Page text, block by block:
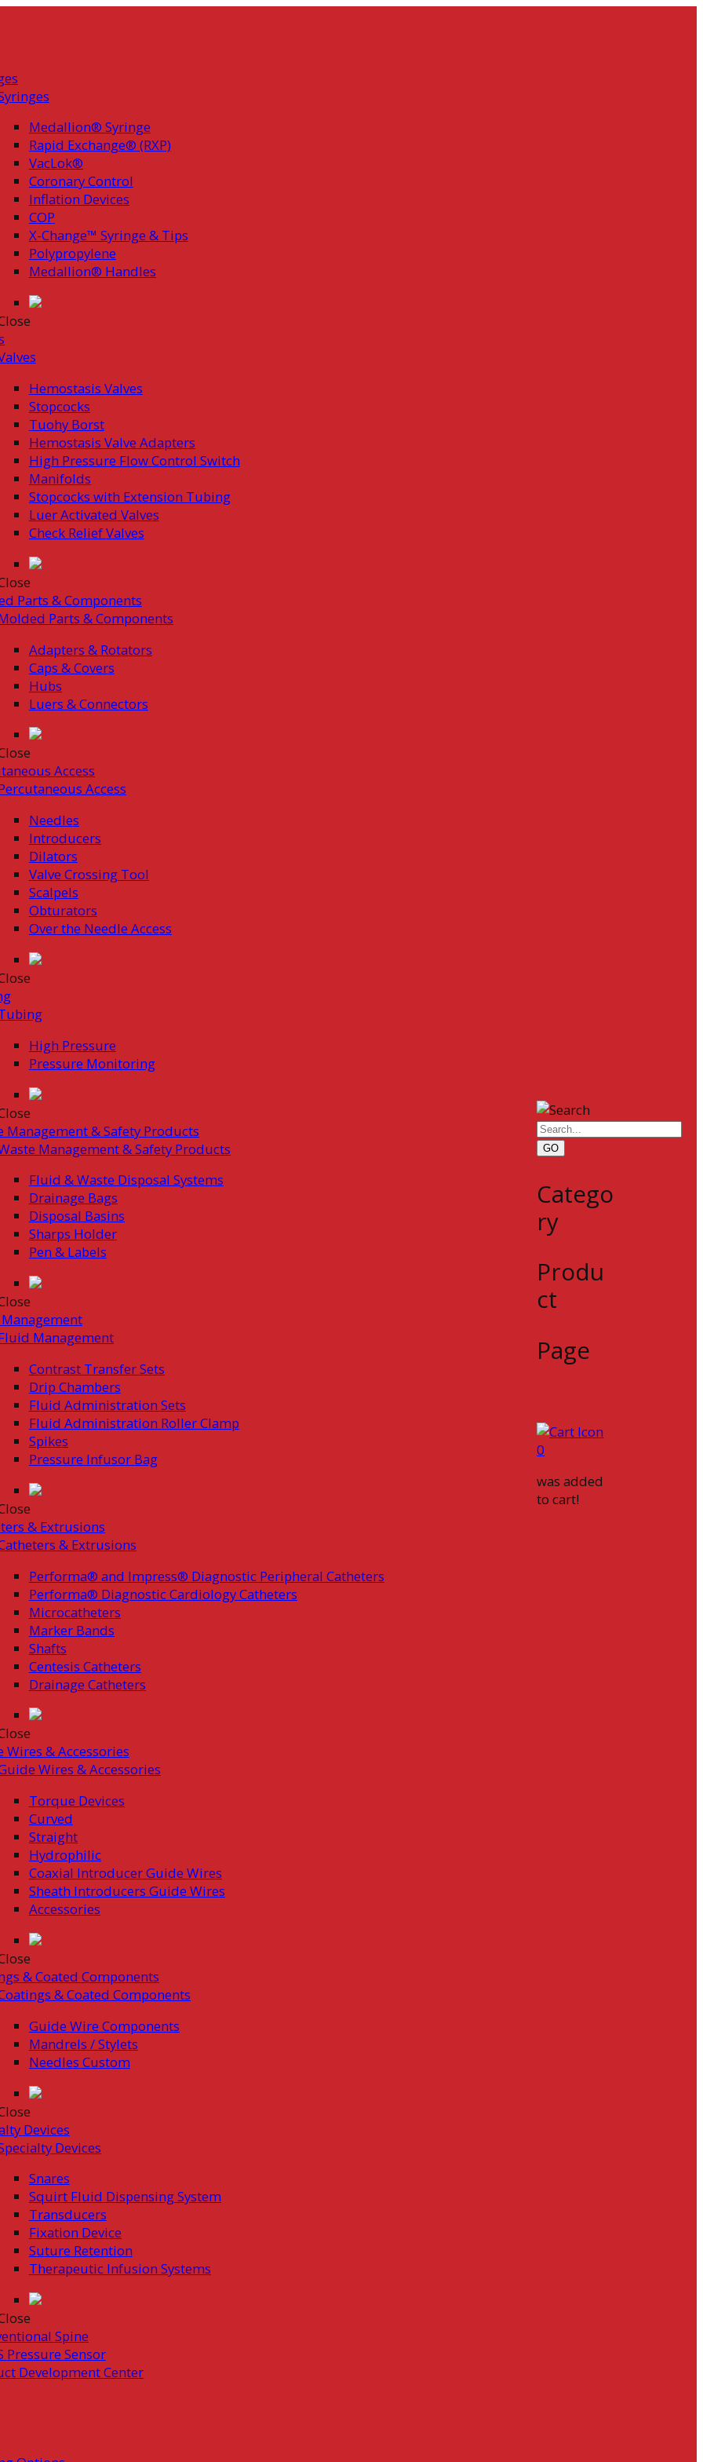
Medallion® Syringe
Rapid Exchange® (RXP)
VacLok®
Coronary Control
Inflation Devices
COP
X-Change™ Syringe & Tips
Polypropylene
Medallion® Handles
Hemostasis Valves
Stopcocks
Tuohy Borst
Hemostasis Valve Adapters
High Pressure Flow Control Switch
Manifolds
Stopcocks with Extension Tubing
Luer Activated Valves
Check Relief Valves
Parts & Components
Parts & Components
Adapters & Rotators
Caps & Covers
Hubs
Luers & Connectors
Access
Access
Needles
Introducers
Dilators
Valve Crossing Tool
Scalpels
Obturators
Over the Needle Access
High Pressure
Pressure Monitoring
Management & Safety Products
Management & Safety Products
Fluid & Waste Disposal Systems
Drainage Bags
Disposal Basins
Sharps Holder
Pen & Labels
Management
Contrast Transfer Sets
Drip Chambers
Fluid Administration Sets
Fluid Administration Roller Clamp
Spikes
Pressure Infusor Bag
& Extrusions
& Extrusions
Performa® and Impress® Diagnostic Peripheral Catheters
Performa® Diagnostic Cardiology Catheters
Microcatheters
Marker Bands
Shafts
Centesis Catheters
Drainage Catheters
Wires & Accessories
Wires & Accessories
Torque Devices
Curved
Straight
Hydrophilic
Coaxial Introducer Guide Wires
Sheath Introducers Guide Wires
Accessories
& Coated Components
& Coated Components
Guide Wire Components
Mandrels / Stylets
Needles Custom
Devices
Devices
Snares
Squirt Fluid Dispensing System
Transducers
Fixation Device
Suture Retention
Therapeutic Infusion Systems
Spine
Pressure Sensor
Development Center
GO
Catego
ry
Produ
ct
Page
0
was added
to cart!